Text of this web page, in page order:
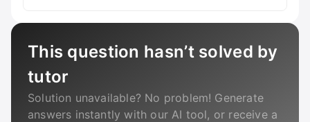
This question hasn’t solved by
tutor
Solution unavailable? No problem! Generate
answers instantly with our AI tool, or receive a